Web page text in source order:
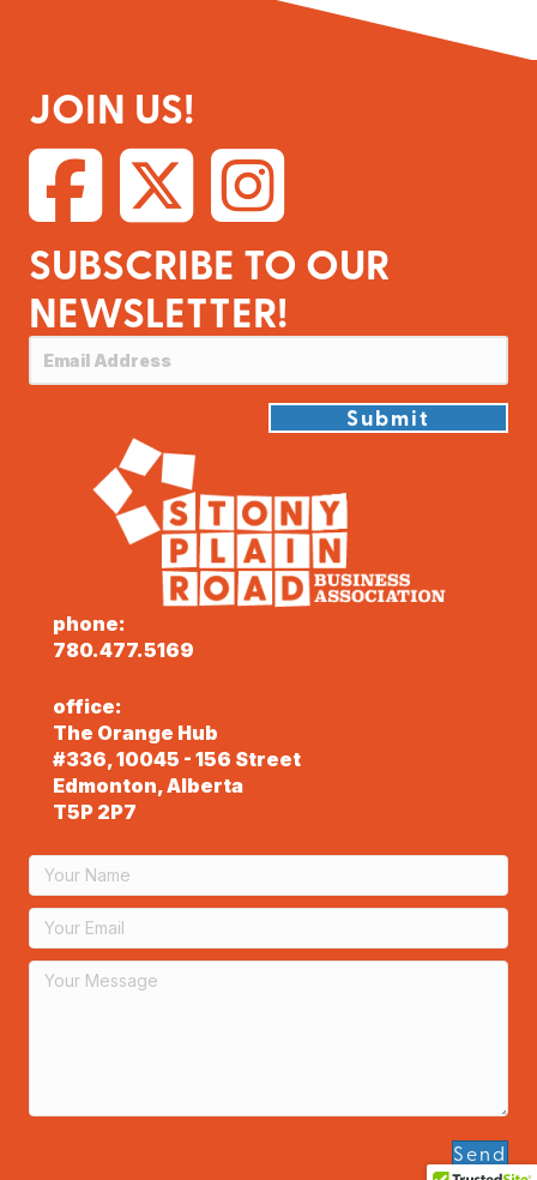
JOIN US!
SUBSCRIBE TO OUR
NEWSLETTER!
Submit
phone:
780.477.5169
office:
The Orange Hub
#336, 10045 - 156 Street
Edmonton, Alberta
T5P 2P7
Send